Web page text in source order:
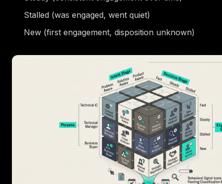
Stalled (was engaged, went quiet)
New (first engagement, disposition unknown)